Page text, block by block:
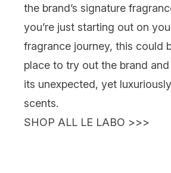
the brand’s signature
you’re just starting out on
fragrance journey, this could
place to try out the brand
its unexpected, yet
scents.
SHOP ALL LE LABO >>>